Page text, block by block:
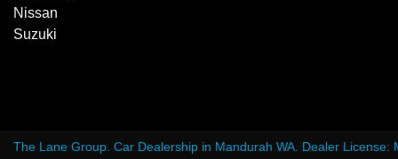
Nissan
Suzuki
The Lane Group Car Dealership in Mandurah WA Dealer License: